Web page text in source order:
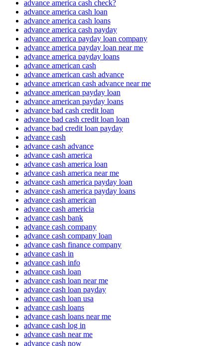
advance america cash check?
advance america cash loan
advance america cash loans
advance america cash payday
advance america payday loan company
advance america payday loan near me
advance america payday loans
advance american cash
advance american cash advance
advance american cash advance near me
advance american payday loan
advance american payday loans
advance bad cash credit loan
advance bad cash credit loan loan
advance bad credit loan payday
advance cash
advance cash advance
advance cash america
advance cash america loan
advance cash america near me
advance cash america payday loan
advance cash america payday loans
advance cash american
advance cash americia
advance cash bank
advance cash company
advance cash company loan
advance cash finance company
advance cash in
advance cash info
advance cash loan
advance cash loan near me
advance cash loan payday
advance cash loan usa
advance cash loans
advance cash loans near me
advance cash log in
advance cash near me
advance cash now